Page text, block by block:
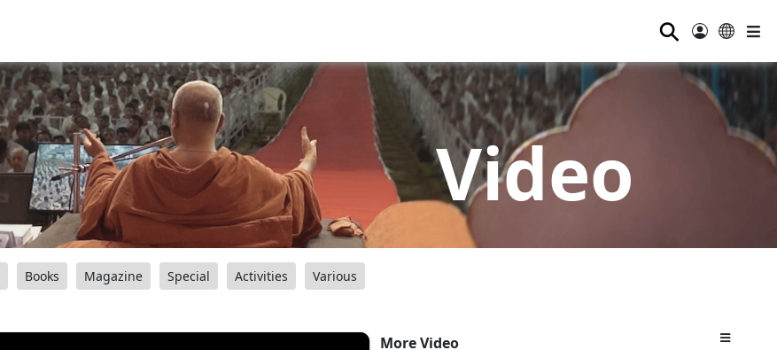
⚲
Video
Books Magazine Special Activities Various
More Video